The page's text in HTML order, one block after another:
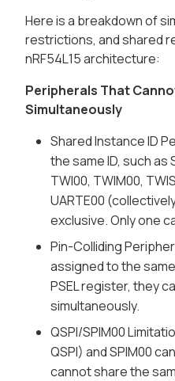
Here is a breakdown of
restrictions, and shared
nRF54L15 architecture:
Peripherals That
Simultaneously
Shared Instance ID
the same ID, such as
TWI00, TWIM00,
UARTE00
exclusive. Only one
Pin-Colliding
assigned to the
PSEL register, they
simultaneously.
QSPI/SPIM00
QSPI) and SPIM00
cannot share the